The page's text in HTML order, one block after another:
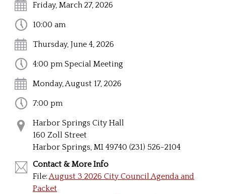
Friday, March 27, 2026
10:00 am
Thursday, June 4, 2026
4:00 pm Special Meeting
Monday, August 17, 2026
7:00 pm
Harbor Springs City Hall
160 Zoll Street
Harbor Springs, MI 49740 (231) 526-2104
Contact & More Info
File:August 3 2026 City Council Agenda and
Packet